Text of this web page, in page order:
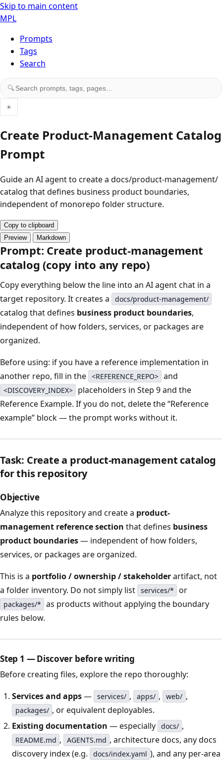
Skip to main content
MPL
Prompts
Tags
Search
🔍Search prompts, tags, and pages
☀
Create Product-Management Catalog
Prompt
Guide an AI agent to create a docs/product-management/
catalog that defines business product boundaries,
independent of monorepo folder structure.
Copy to clipboard
Preview
Markdown
Prompt: Create product-management
catalog (copy into any repo)
Copy everything below the line into an AI agent chat in a
target repository. It creates a
docs/product-management/
catalog that defines business product boundaries,
independent of how folders, services, or packages are
organized.
Before using: if you have a reference implementation in
another repo, fill in the <REFERENCE_REPO> and
<DISCOVERY_INDEX>
placeholders in Step 9 and the
Reference Example. If you do not, delete the “Reference
example” block — the prompt works without it.
Task: Create a product-management catalog
for this repository
Objective
Analyze this repository and create a product-
management reference section that defines business
product boundaries— independent of how folders,
services, or packages are organized.
This is a portfolio / ownership / stakeholderartifact, not
a folder inventory. Do not simply list services/* or
packages/* as products without applying the boundary
rules below.
Step 1 — Discover before writing
Before creating files, explore the repo thoroughly:
Services and apps— services/ , apps/ , web/ ,
packages/ , or equivalent deployables.
Existing documentation — especially docs/ ,
README.md , AGENTS.md , architecture docs, any docs
discovery index (e.g.
docs/index.yaml ), and any per-area